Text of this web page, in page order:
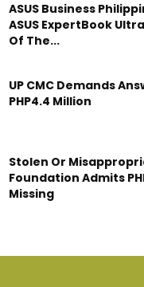
ASUS Business
ASUS ExpertBook
Of The...
UP CMC Demands
PHP4.4 Million
Stolen Or
Foundation Admits
Missing